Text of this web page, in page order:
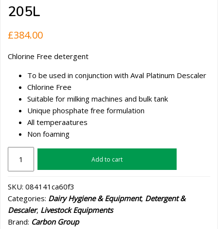
205L
£384.00
Chlorine Free detergent
To be used in conjunction with Aval Platinum Descaler
Chlorine Free
Suitable for milking machines and bulk tank
Unique phosphate free formulation
All temperaatures
Non foaming
Group
Gold
205L
quantity
Add to cart
SKU: 084141ca60f3
Categories: Dairy Hygiene & Equipment, Detergent &
Descaler, Livestock Equipments
Brand: Carbon Group